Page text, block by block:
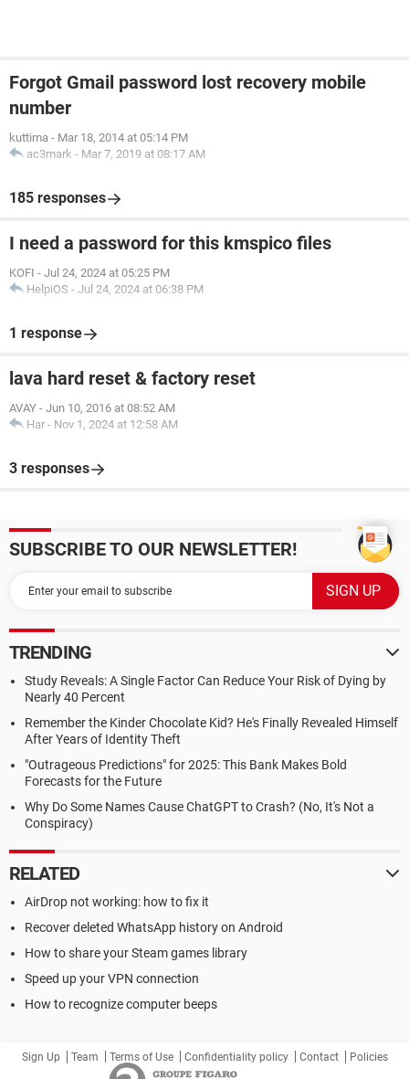
Forgot Gmail password lost recovery mobile
number
kuttima - Mar 18, 2014 at 05:14 PM
ac3mark - Mar 7, 2019 at 08:17 AM
185 responses
I need a password for this kmspico files
KOFI - Jul 24, 2024 at 05:25 PM
HelpiOS - Jul 24, 2024 at 06:38 PM
1 response
lava hard reset & factory reset
AVAY - Jun 10, 2016 at 08:52 AM
Har - Nov 1, 2024 at 12:58 AM
3 responses
SUBSCRIBE TO OUR NEWSLETTER!
TRENDING
Study Reveals: A Single Factor Can Reduce Your Risk of Dying by
Nearly 40 Percent
Remember the Kinder Chocolate Kid? He's Finally Revealed Himself
After Years of Identity Theft
"Outrageous Predictions" for 2025: This Bank Makes Bold
Forecasts for the Future
Why Do Some Names Cause ChatGPT to Crash? (No, It's Not a
Conspiracy)
RELATED
AirDrop not working: how to fix it
Recover deleted WhatsApp history on Android
How to share your Steam games library
Speed up your VPN connection
How to recognize computer beeps
Sign Up Team Terms of Use Confidentiality policy Contact Policies